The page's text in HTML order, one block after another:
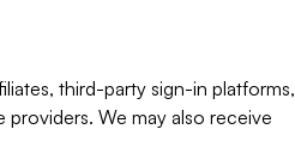
third-party sign-in platforms,
We may also receive